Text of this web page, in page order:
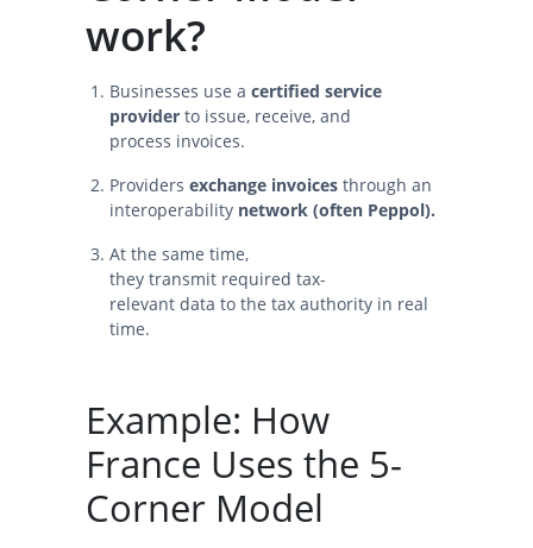
work?
Businesses use a certified service
provider to issue, receive, and
process invoices.
Providers exchange invoices through an
interoperability network (often Peppol).
At the same time,
they transmit required tax-
relevant data to the tax authority in real
time.
Example: How
France Uses the 5-
Corner Model